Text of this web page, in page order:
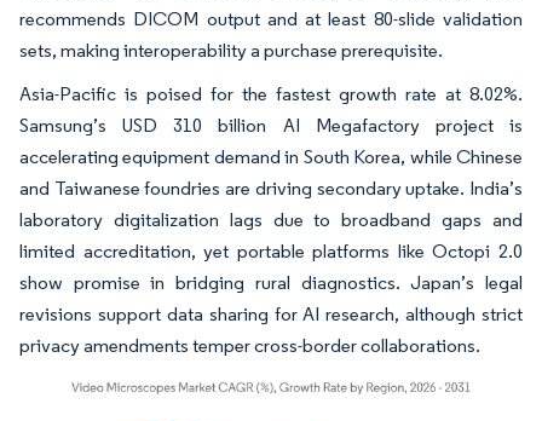
recommends DICOM output and at least 80-slide validation
sets, making interoperability a purchase prerequisite.
Asia-Pacific is poised for the fastest growth rate at 8.02%.
Samsung’s USD 310 billion AI Megafactory project is
accelerating equipment demand in South Korea, while Chinese
and Taiwanese foundries are driving secondary uptake. India’s
laboratory digitalization lags due to broadband gaps and
limited accreditation, yet portable platforms like Octopi 2.0
show promise in bridging rural diagnostics. Japan’s legal
revisions support data sharing for AI research, although strict
privacy amendments temper cross-border collaborations.